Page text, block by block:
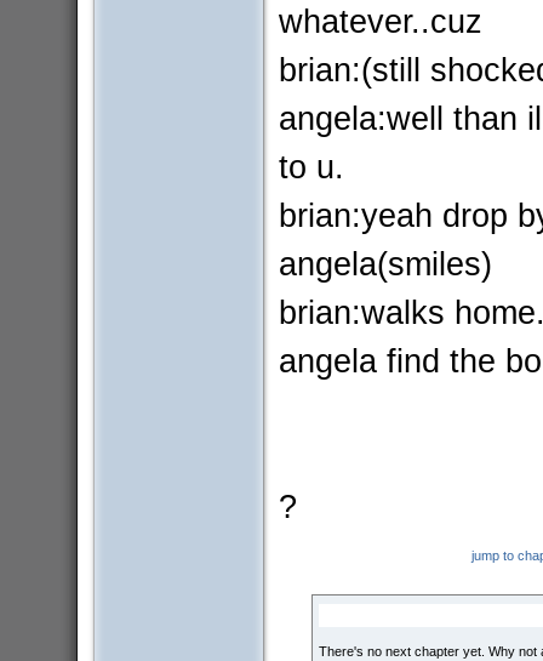
whatever..cuz
brian:(still
angela:well than
to u.
brian:yeah drop
angela(smiles)
brian:walks
angela find the
?
jump to
There's no next chapter yet. Why not